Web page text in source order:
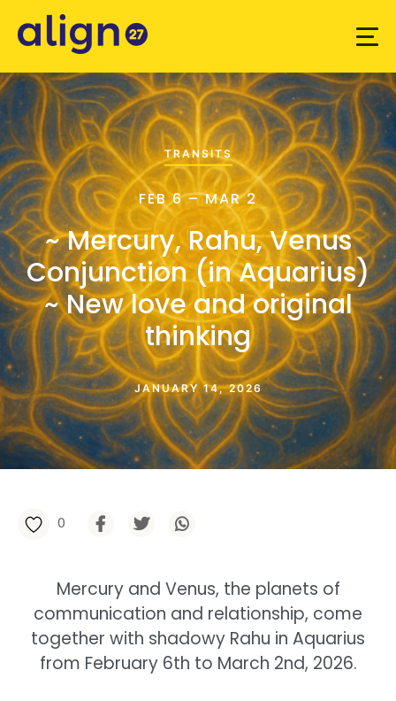
TRANSITS
FEB 6 – MAR 2
~ Mercury, Rahu, Venus
Conjunction (in Aquarius)
~ New love and original
thinking
JANUARY 14, 2026
0
Mercury and Venus, the planets of
communication and relationship, come
together with shadowy Rahu in Aquarius
from February 6th to March 2nd, 2026.